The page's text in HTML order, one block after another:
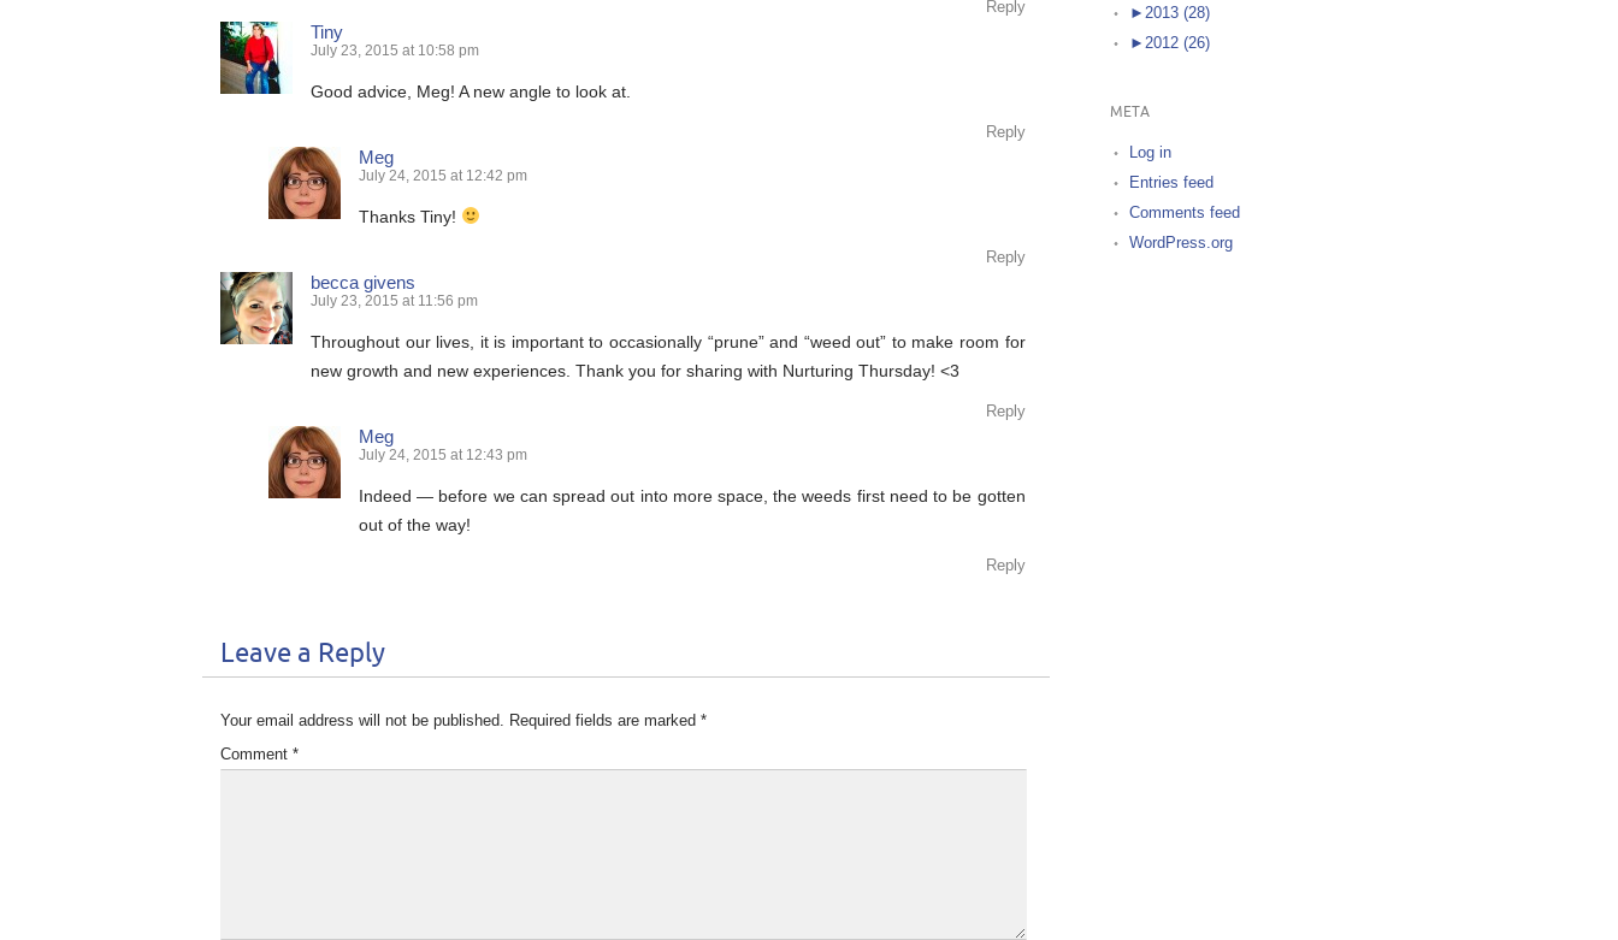
Reply
Tiny
July 23, 2015 at 10:58 pm
Good advice, Meg! A new angle to look at.
Reply
Meg
July 24, 2015 at 12:42 pm
Thanks Tiny!
Reply
becca givens
July 23, 2015 at 11:56 pm
Throughout our lives, it is important to occasionally “prune” and “weed out” to make room for
new growth and new experiences. Thank you for sharing with Nurturing Thursday! <3
Reply
Meg
July 24, 2015 at 12:43 pm
Indeed — before we can spread out into more space, the weeds first need to be gotten
out of the way!
Reply
Leave a Reply
Your email address will not be published. Required fields are marked *
Comment *
► 2013 (28)
► 2012 (26)
META
Log in
Entries feed
Comments feed
WordPress.org